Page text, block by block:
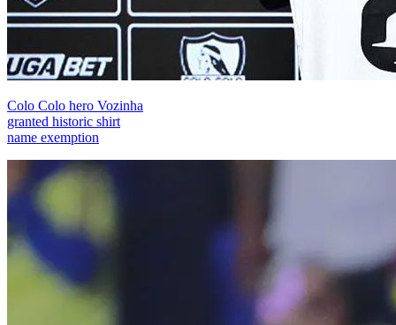
Colo Colo hero Vozinha
granted historic shirt
name exemption